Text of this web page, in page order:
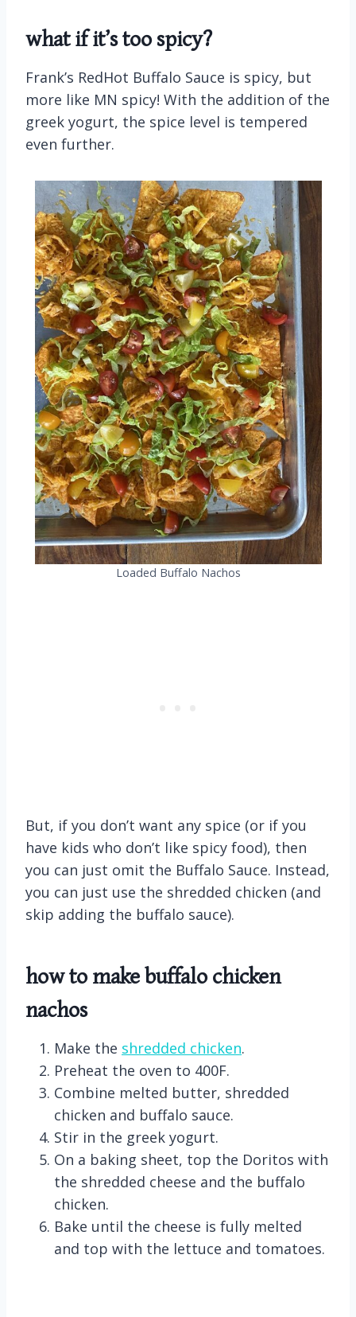
what if it’s too spicy?
Frank’s RedHot Buffalo Sauce is spicy, but
more like MN spicy! With the addition of the
greek yogurt, the spice level is tempered
even further.
Loaded Buffalo Nachos
But, if you don’t want any spice (or if you
have kids who don’t like spicy food), then
you can just omit the Buffalo Sauce. Instead,
you can just use the shredded chicken (and
skip adding the buffalo sauce).
how to make buffalo chicken
nachos
Make the shredded chicken.
Preheat the oven to 400F.
Combine melted butter, shredded
chicken and buffalo sauce.
Stir in the greek yogurt.
On a baking sheet, top the Doritos with
the shredded cheese and the buffalo
chicken.
Bake until the cheese is fully melted
and top with the lettuce and tomatoes.